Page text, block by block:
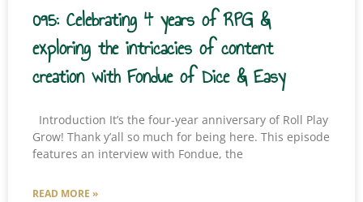
095: Celebrating 4 years of RPG &
exploring the intricacies of content
creation with Fondue of Dice & Easy
Introduction It’s the four-year anniversary of Roll Play
Grow! Thank y’all so much for being here. This episode
features an interview with Fondue, the
READ MORE »